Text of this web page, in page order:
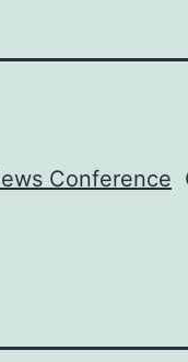
Conference